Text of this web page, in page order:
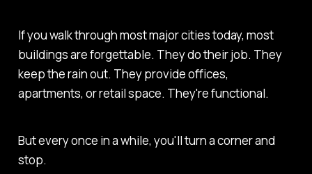
If you walk through most major cities today, most
buildings are forgettable. They do their job. They
keep the rain out. They provide offices,
apartments, or retail space. They're functional.
But every once in a while, you'll turn a corner and
stop.